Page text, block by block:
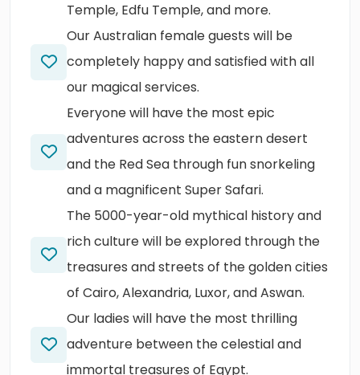
Temple, Edfu Temple, and more.
Our Australian female guests will be
completely happy and satisfied with all
our magical services.
Everyone will have the most epic
adventures across the eastern desert
and the Red Sea through fun snorkeling
and a magnificent Super Safari.
The 5000-year-old mythical history and
rich culture will be explored through the
treasures and streets of the golden cities
of Cairo, Alexandria, Luxor, and Aswan.
Our ladies will have the most thrilling
adventure between the celestial and
immortal treasures of Egypt.